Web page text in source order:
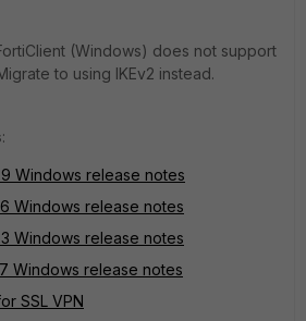
(Windows) does not support
to using IKEv2 instead.
:
Windows release notes
Windows release notes
Windows release notes
Windows release notes
SSL VPN